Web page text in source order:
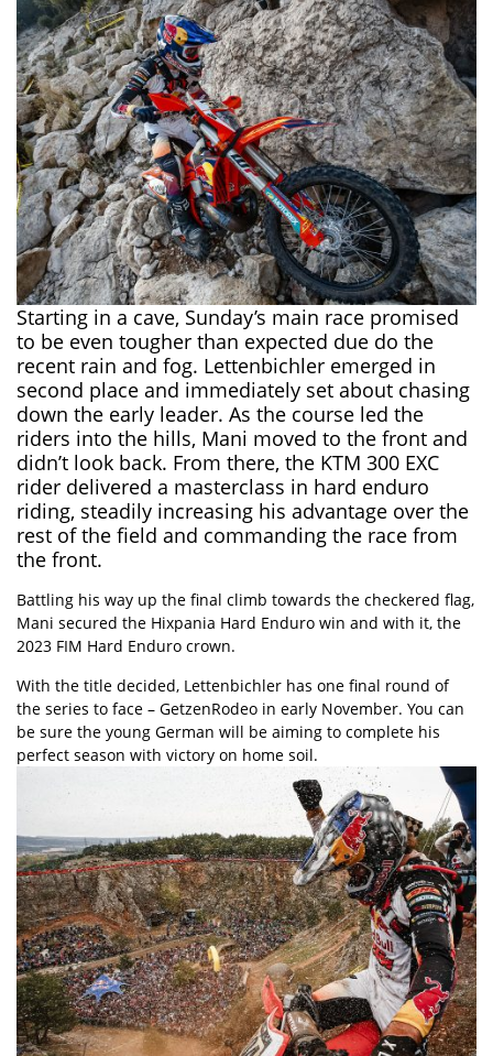
Starting in a cave, Sunday’s main race promised
to be even tougher than expected due do the
recent rain and fog. Lettenbichler emerged in
second place and immediately set about chasing
down the early leader. As the course led the
riders into the hills, Mani moved to the front and
didn’t look back. From there, the KTM 300 EXC
rider delivered a masterclass in hard enduro
riding, steadily increasing his advantage over the
rest of the field and commanding the race from
the front.
Battling his way up the final climb towards the checkered flag,
Mani secured the Hixpania Hard Enduro win and with it, the
2023 FIM Hard Enduro crown.
With the title decided, Lettenbichler has one final round of
the series to face – GetzenRodeo in early November. You can
be sure the young German will be aiming to complete his
perfect season with victory on home soil.